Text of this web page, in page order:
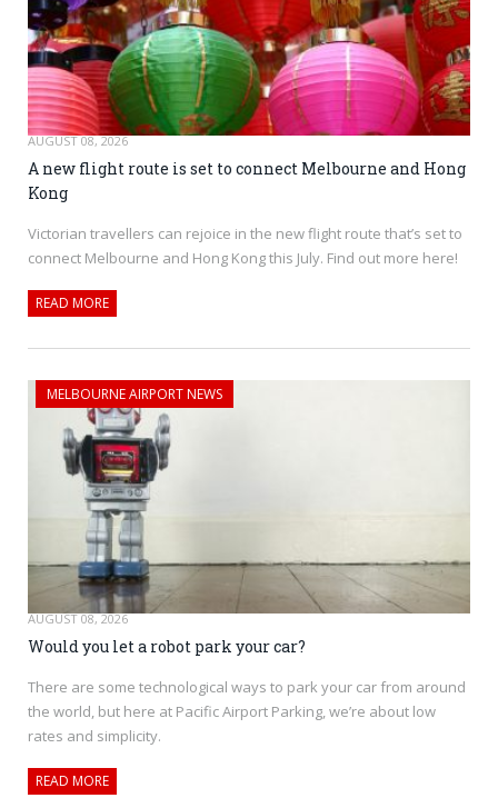
AUGUST 08, 2026
A new flight route is set to connect Melbourne and Hong
Kong
Victorian travellers can rejoice in the new flight route that’s set to
connect Melbourne and Hong Kong this July. Find out more here!
READ MORE
MELBOURNE AIRPORT NEWS
AUGUST 08, 2026
Would you let a robot park your car?
There are some technological ways to park your car from around
the world, but here at Pacific Airport Parking, we’re about low
rates and simplicity.
READ MORE